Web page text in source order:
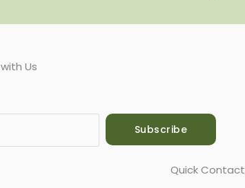
with Us
Subscribe
Quick Contact